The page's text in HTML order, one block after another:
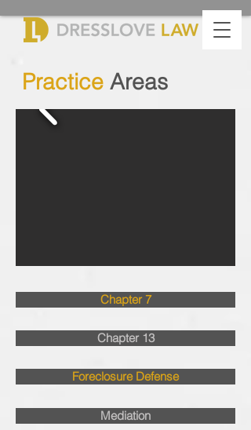
Practice Areas
Chapter 7
Chapter 13
Foreclosure Defense
Mediation